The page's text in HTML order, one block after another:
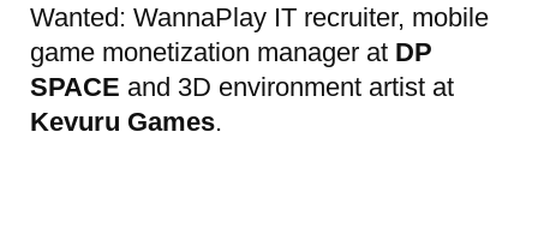
Wanted: WannaPlay IT recruiter, mobile
game monetization manager at DP
SPACE and 3D environment artist at
Kevuru Games.